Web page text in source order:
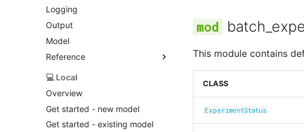
Logging
Output
Model
Reference
base_model.py
input.py
logger.py
manifest.py
💻 Local
Overview
Get started - new model
Get started - existing model
This module contains
CLASS
ExperimentStatus